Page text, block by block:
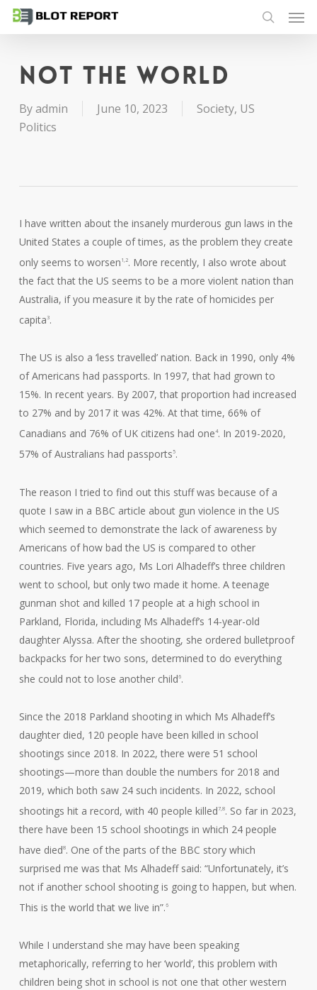
Skip
content
search
Not the world
Byadmin June 10, 2023 Society, US
Politics
I have written about the insanely murderous gun laws in the
United States a couple of times, as the problem they create
only seems to worsen 1,2. More recently, I also wrote about
the fact that the US seems to be a more violent nation than
Australia, if you measure it by the rate of homicides per
capita 3.
The US is also a ‘less travelled’ nation. Back in 1990, only 4%
of Americans had passports. In 1997, that had grown to
15%. In recent years. By 2007, that proportion had increased
to 27% and by 2017 it was 42%. At that time, 66% of
Canadians and 76% of UK citizens had one4. In 2019-2020,
57% of Australians had passports5.
The reason I tried to find out this stuff was because of a
quote I saw in a BBC article about gun violence in the US
which seemed to demonstrate the lack of awareness by
Americans of how bad the US is compared to other
countries. Five years ago, Ms Lori Alhadeff’s three children
went to school, but only two made it home. A teenage
gunman shot and killed 17 people at a high school in
Parkland, Florida, including Ms Alhadeff’s 14-year-old
daughter Alyssa. After the shooting, she ordered bulletproof
backpacks for her two sons, determined to do everything
she could not to lose another child6.
Since the 2018 Parkland shooting in which Ms Alhadeff’s
daughter died, 120 people have been killed in school
shootings since 2018. In 2022, there were 51 school
shootings—more than double the numbers for 2018 and
2019, which both saw 24 such incidents. In 2022, school
shootings hit a record, with 40 people killed7,8. So far in 2023,
there have been 15 school shootings in which 24 people
have died8. One of the parts of the BBC story which
surprised me was that Ms Alhadeff said: “Unfortunately, it’s
not if another school shooting is going to happen, but when.
This is the world that we live in”.6
While I understand she may have been speaking
metaphorically, referring to her ‘world’, this problem with
children being shot in school is not one that other western